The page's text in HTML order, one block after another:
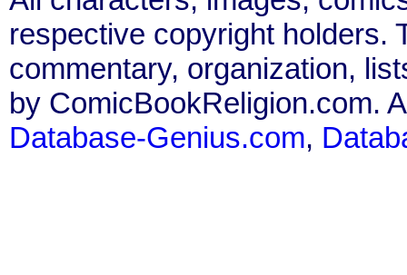
respective copyright holders.
commentary, organization,
by ComicBookReligion.com.
Database-Genius.com,